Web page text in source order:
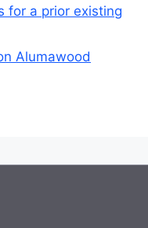
for a prior existing
Alumawood